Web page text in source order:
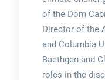
of the Dom
Director of the
and Columbia
Baethgen and
roles in the